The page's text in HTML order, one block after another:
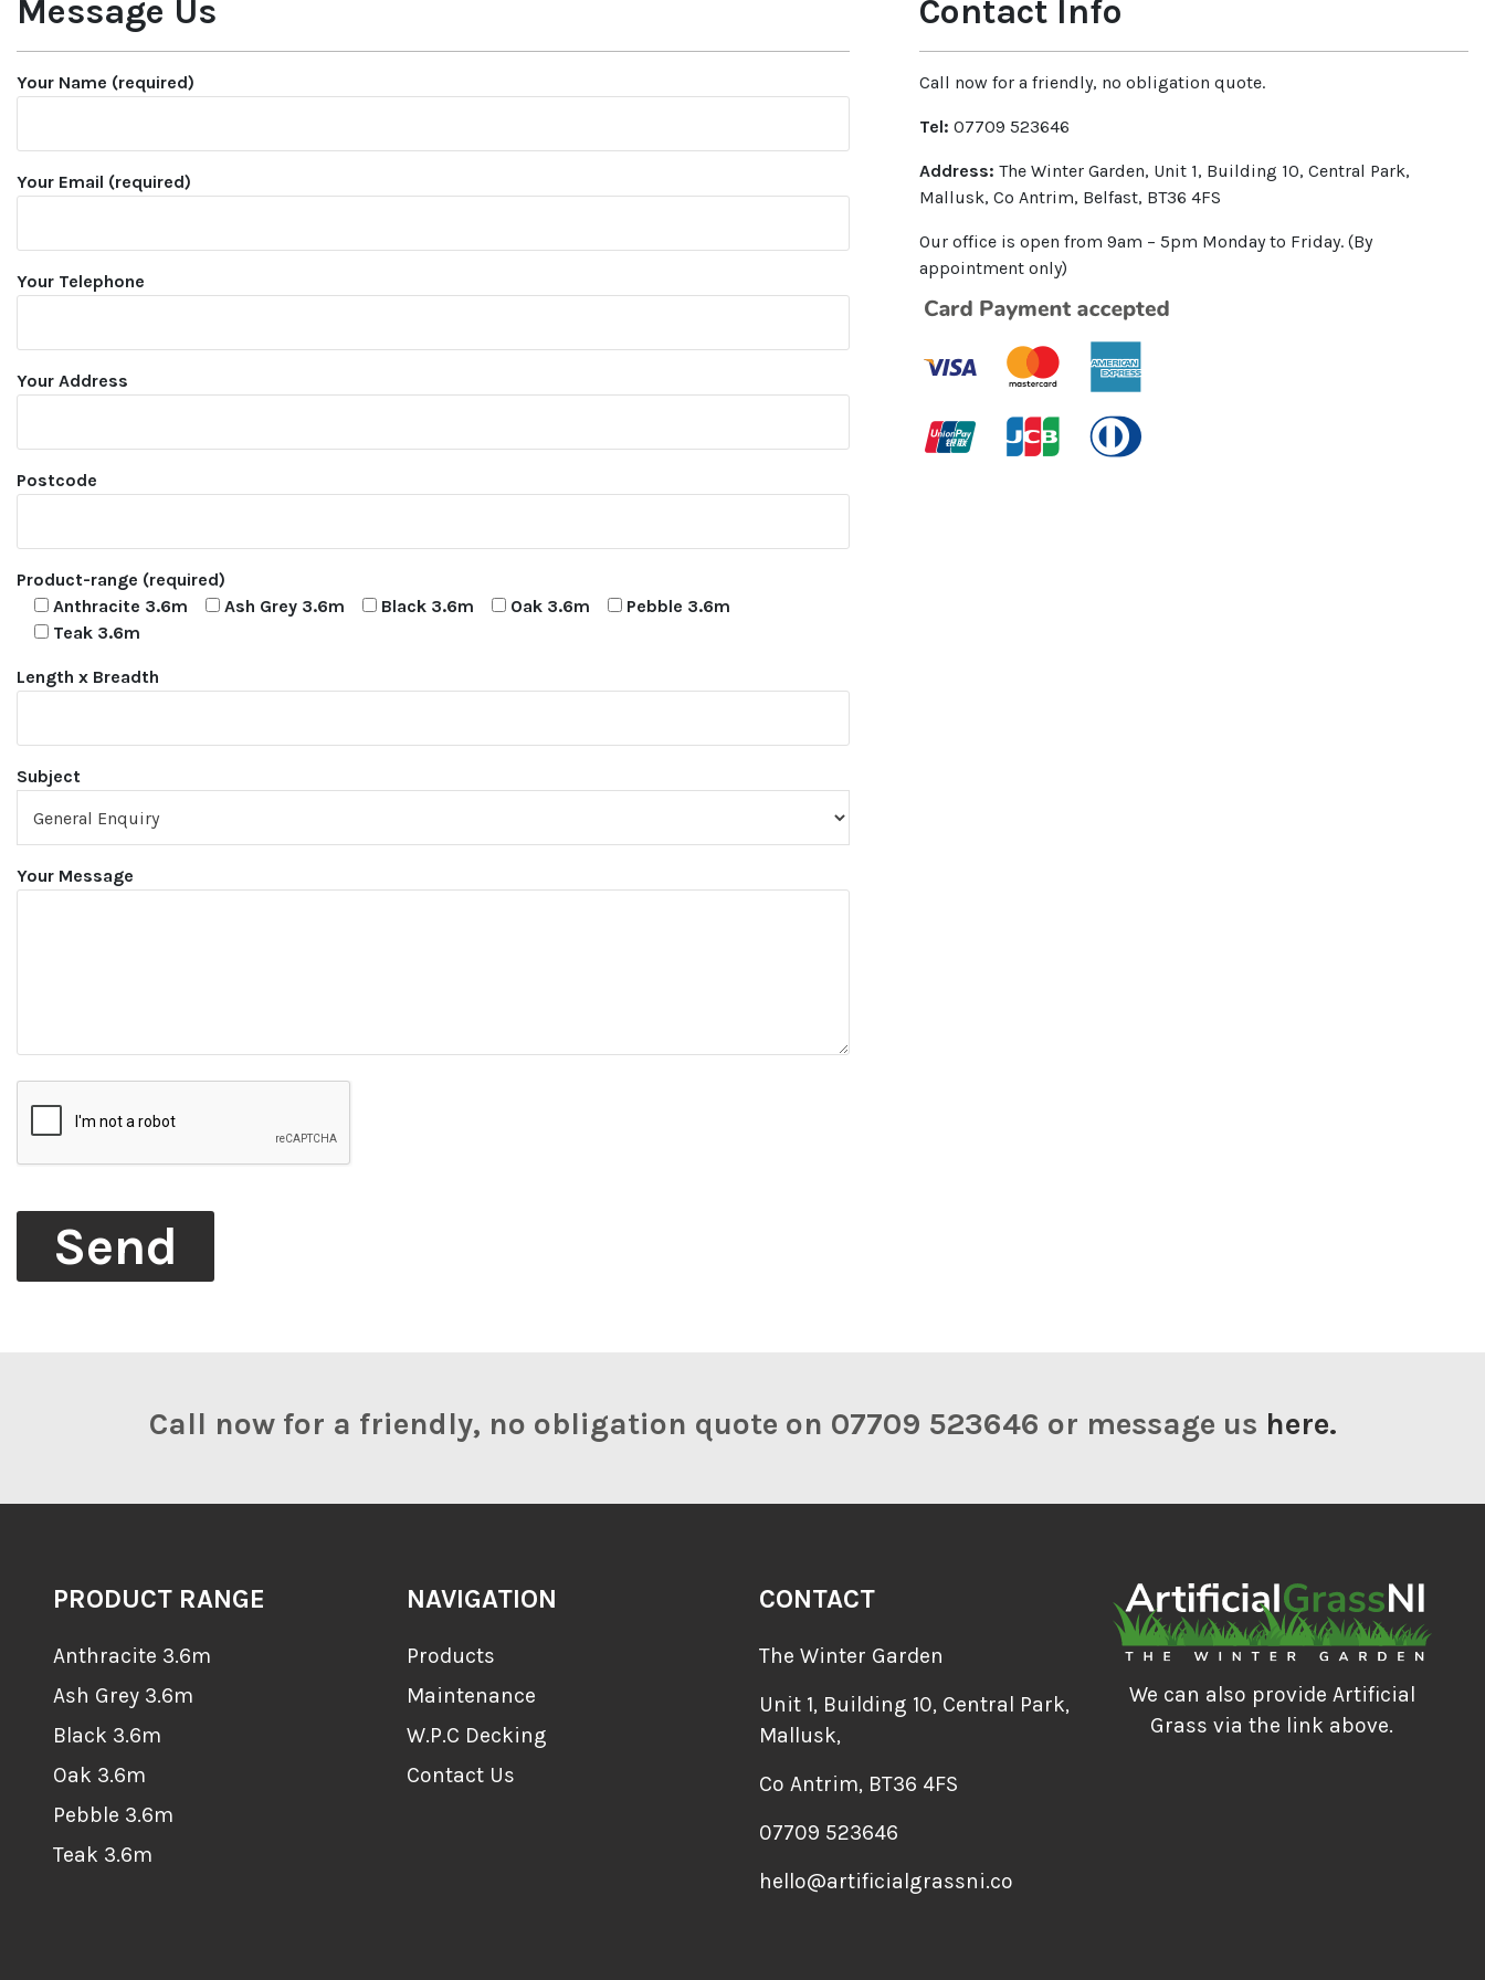
Message Us
Your Name (required)
Your Email (required)
Your Telephone
Your Address
Postcode
Product-range (required)
Anthracite 3.6m
Ash Grey 3.6m Black 3.6m Oak 3.6m
Pebble 3.6m
Teak 3.6m
Length x Breadth
Subject
Your Message
Contact Info
Call now for a friendly, no obligation quote.
Tel: 07709 523646
Address: The Winter Garden, Unit 1, Building 10, Central Park,
Mallusk, Co Antrim, Belfast, BT36 4FS
Our office is open from 9am – 5pm Monday to Friday. (By
appointment only)
Call now for a friendly, no obligation quote on 07709 523646 or message us here.
PRODUCT RANGE
Anthracite 3.6m
Ash Grey 3.6m
Black 3.6m
Oak 3.6m
Pebble 3.6m
Teak 3.6m
NAVIGATION
Products
Maintenance
W.P.C Decking
Contact Us
CONTACT
The Winter Garden
Unit 1, Building 10, Central Park,
Mallusk,
Co Antrim, BT36 4FS
07709 523646
hello@artificialgrassni.co
We can also provide Artificial
Grass via the link above.